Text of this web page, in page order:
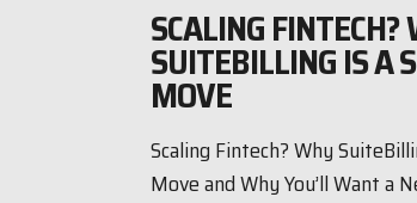
SCALING FINTECH?
SUITEBILLING IS A
MOVE
Scaling Fintech? Why
Move and Why You’ll Want a